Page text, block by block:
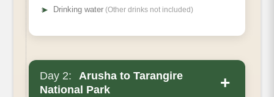
➤ Drinking water (Other drinks not included)
Day 2:
Arusha to Tarangire
National Park
+